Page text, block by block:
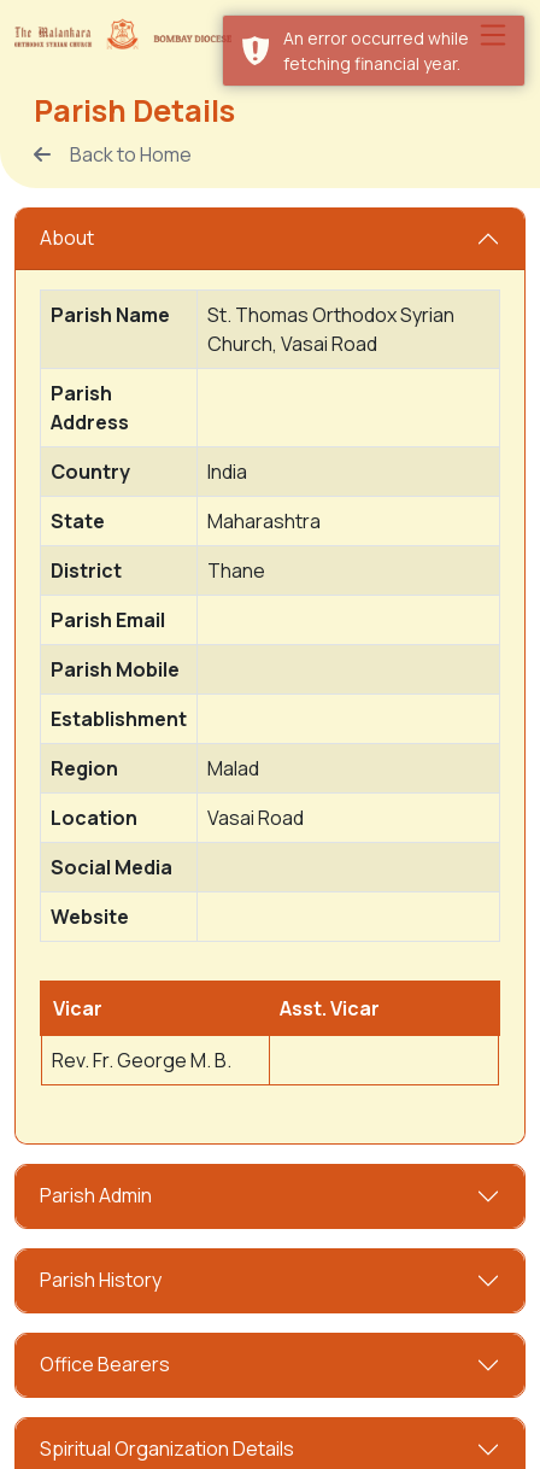
Parish Details
Back to Home
About
Parish Name
St. Thomas Orthodox Syrian
Church, Vasai Road
Parish
Address
Country
India
State
Maharashtra
District
Thane
Parish Email
Parish Mobile
Establishment
Region
Malad
Location
Vasai Road
Social Media
Website
Vicar
Asst. Vicar
Rev. Fr. George M. B.
Parish Admin
Parish History
Office Bearers
Spiritual Organization Details
An error occurred while
fetching financial year.